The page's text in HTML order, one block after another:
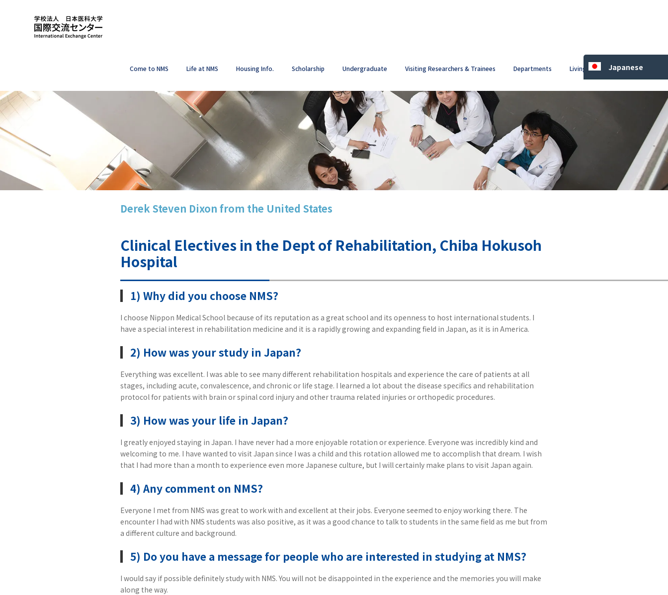
Come to NMS Life at NMS Housing Info. Scholarship Undergraduate Visiting Researchers & Trainees Departments Living in Japan
Derek Steven Dixon from the United States
Clinical Electives in the Dept of Rehabilitation, Chiba Hokusoh
Hospital
1) Why did you choose NMS?
I choose Nippon Medical School because of its reputation as a great school and its openness to host international students. I
have a special interest in rehabilitation medicine and it is a rapidly growing and expanding field in Japan, as it is in America.
2) How was your study in Japan?
Everything was excellent. I was able to see many different rehabilitation hospitals and experience the care of patients at all
stages, including acute, convalescence, and chronic or life stage. I learned a lot about the disease specifics and rehabilitation
protocol for patients with brain or spinal cord injury and other trauma related injuries or orthopedic procedures.
3) How was your life in Japan?
I greatly enjoyed staying in Japan. I have never had a more enjoyable rotation or experience. Everyone was incredibly kind and
welcoming to me. I have wanted to visit Japan since I was a child and this rotation allowed me to accomplish that dream. I wish
that I had more than a month to experience even more Japanese culture, but I will certainly make plans to visit Japan again.
4) Any comment on NMS?
Everyone I met from NMS was great to work with and excellent at their jobs. Everyone seemed to enjoy working there. The
encounter I had with NMS students was also positive, as it was a good chance to talk to students in the same field as me but from
a different culture and background.
5) Do you have a message for people who are interested in studying at NMS?
I would say if possible definitely study with NMS. You will not be disappointed in the experience and the memories you will make
along the way.
Japanese